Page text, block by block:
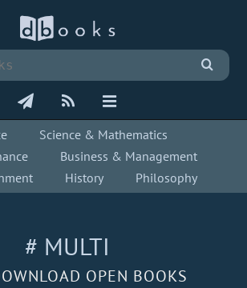
Science & Mathematics
Business & Management
History Philosophy
# MULTI
OPEN BOOKS